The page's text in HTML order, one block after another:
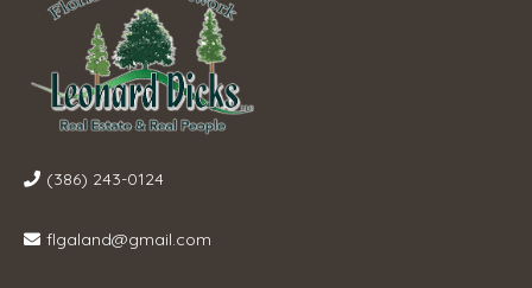
(386) 243-0124
flgaland@gmail.com